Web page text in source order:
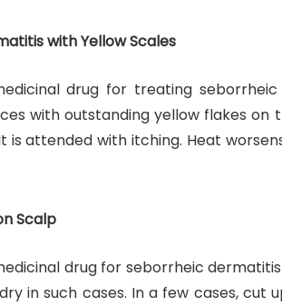
with Yellow Scales
drug for treating
with outstanding yellow flakes on
is attended with itching. Heat
Scalp
drug for seborrheic
in such cases. In a few cases, cut